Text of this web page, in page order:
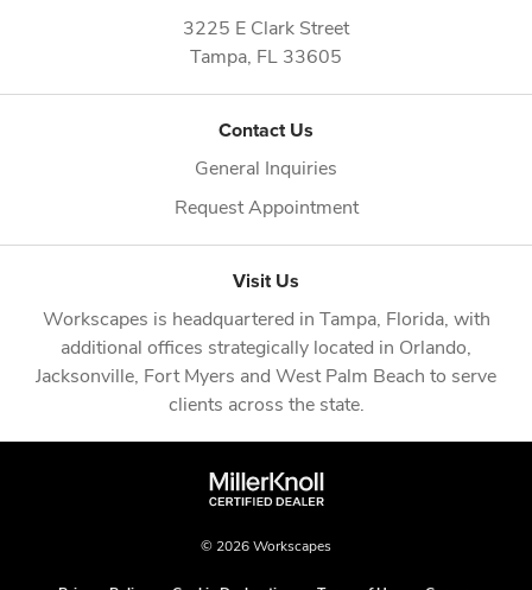
3225 E Clark Street
Tampa, FL 33605
Contact Us
General Inquiries
Request Appointment
Visit Us
Workscapes is headquartered in Tampa, Florida, with
additional offices strategically located in Orlando,
Jacksonville, Fort Myers and West Palm Beach to serve
clients across the state.
© 2026 Workscapes